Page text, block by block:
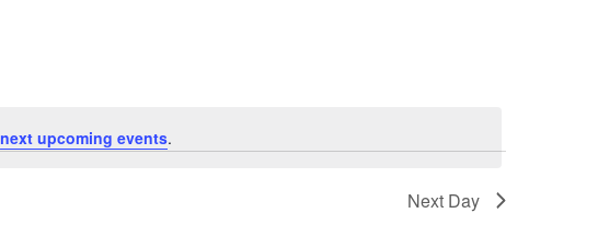
next upcoming events.
Next Day